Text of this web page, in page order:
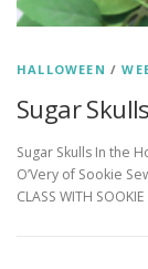
HALLOWEEN /
Sugar
Sugar Skulls In the
O’Very of Sookie
CLASS WITH